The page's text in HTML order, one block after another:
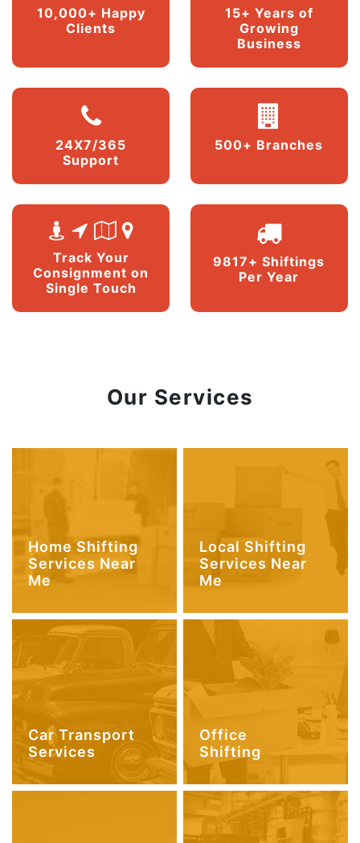
10,000+ Happy
Clients
15+ Years of
Growing
Business
24X7/365
Support
500+ Branches
Track Your
Consignment on
Single Touch
9817+ Shiftings
Per Year
Our Services
Home Shifting
Services Near
Me
Local Shifting
Services Near
Me
Car Transport
Services
Office
Shifting